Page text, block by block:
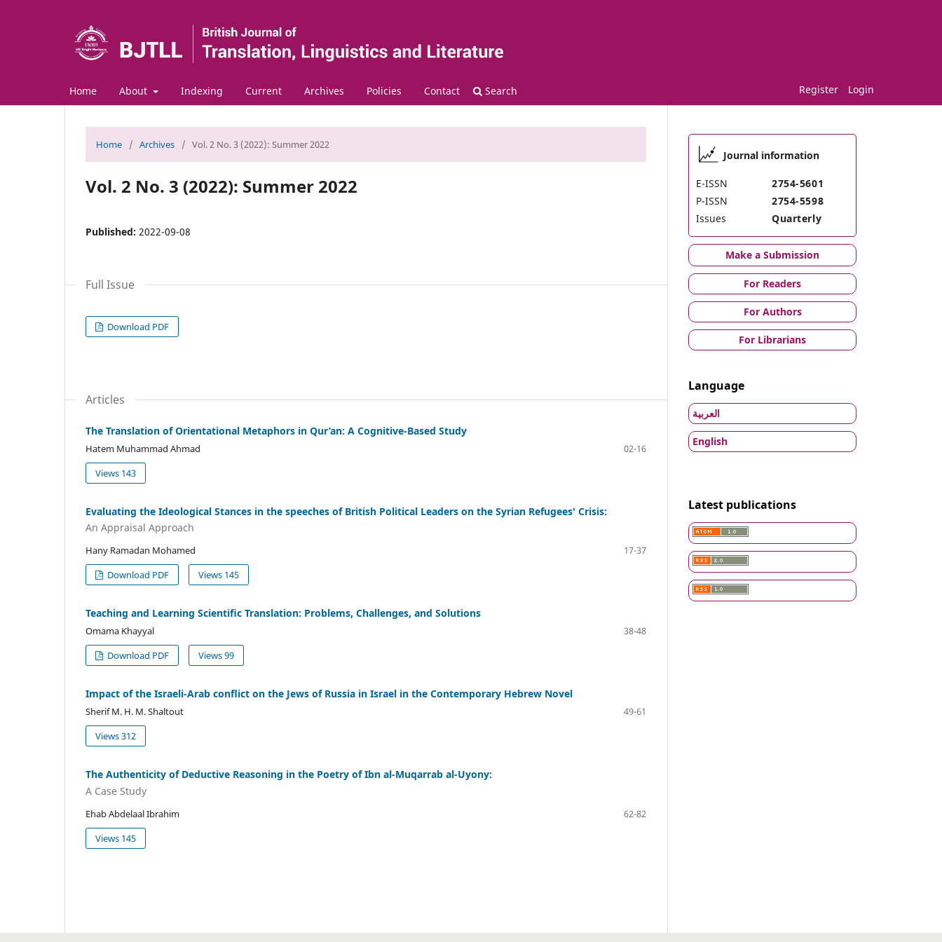
Home About Indexing Current Archives Policies Contact Search Register Login
Home / Archives / Vol. 2 No. 3 (2022): Summer 2022
Vol. 2 No. 3 (2022): Summer 2022
Published: 2022-09-08
Full Issue
Download PDF
Articles
The Translation of Orientational Metaphors in Qur’an: A Cognitive-Based Study
Hatem Muhammad Ahmad
02-16
Views 143
Evaluating the Ideological Stances in the speeches of British Political Leaders on the Syrian Refugees' Crisis:
An Appraisal Approach
Hany Ramadan Mohamed
17-37
Download PDF
Views 145
Teaching and Learning Scientific Translation: Problems, Challenges, and Solutions
Omama Khayyal
38-48
Download PDF
Views 99
Impact of the Israeli-Arab conflict on the Jews of Russia in Israel in the Contemporary Hebrew Novel
Sherif M. H. M. Shaltout
49-61
Views 312
The Authenticity of Deductive Reasoning in the Poetry of Ibn al-Muqarrab al-Uyony:
A Case Study
Ehab Abdelaal Ibrahim
62-82
Views 145
Journal information
E-ISSN
2754-5601
P-ISSN
2754-5598
Issues
Quarterly
Make a Submission
For Readers
For Authors
For Librarians
Language
العربية
English
Latest publications